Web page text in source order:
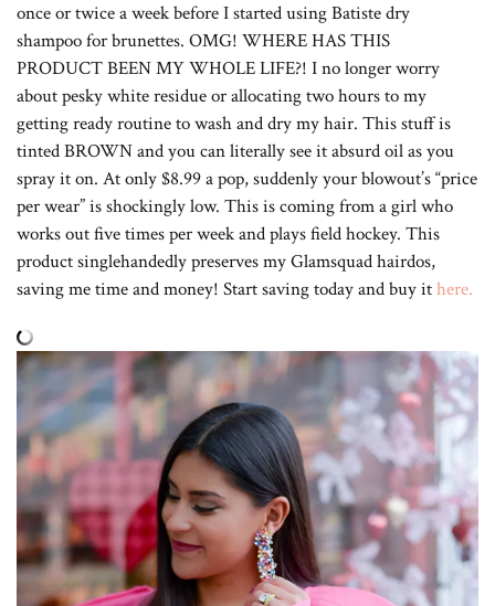
once or twice a week before I started using Batiste dry
shampoo for brunettes. OMG! WHERE HAS THIS
PRODUCT BEEN MY WHOLE LIFE?! I no longer worry
about pesky white residue or allocating two hours to my
getting ready routine to wash and dry my hair. This stuff is
tinted BROWN and you can literally see it absurd oil as you
spray it on. At only $8.99 a pop, suddenly your blowout’s “price
per wear” is shockingly low. This is coming from a girl who
works out five times per week and plays field hockey. This
product singlehandedly preserves my Glamsquad hairdos,
saving me time and money! Start saving today and buy ithere.